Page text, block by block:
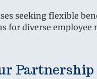
seeking flexible
for diverse employee
Partnership